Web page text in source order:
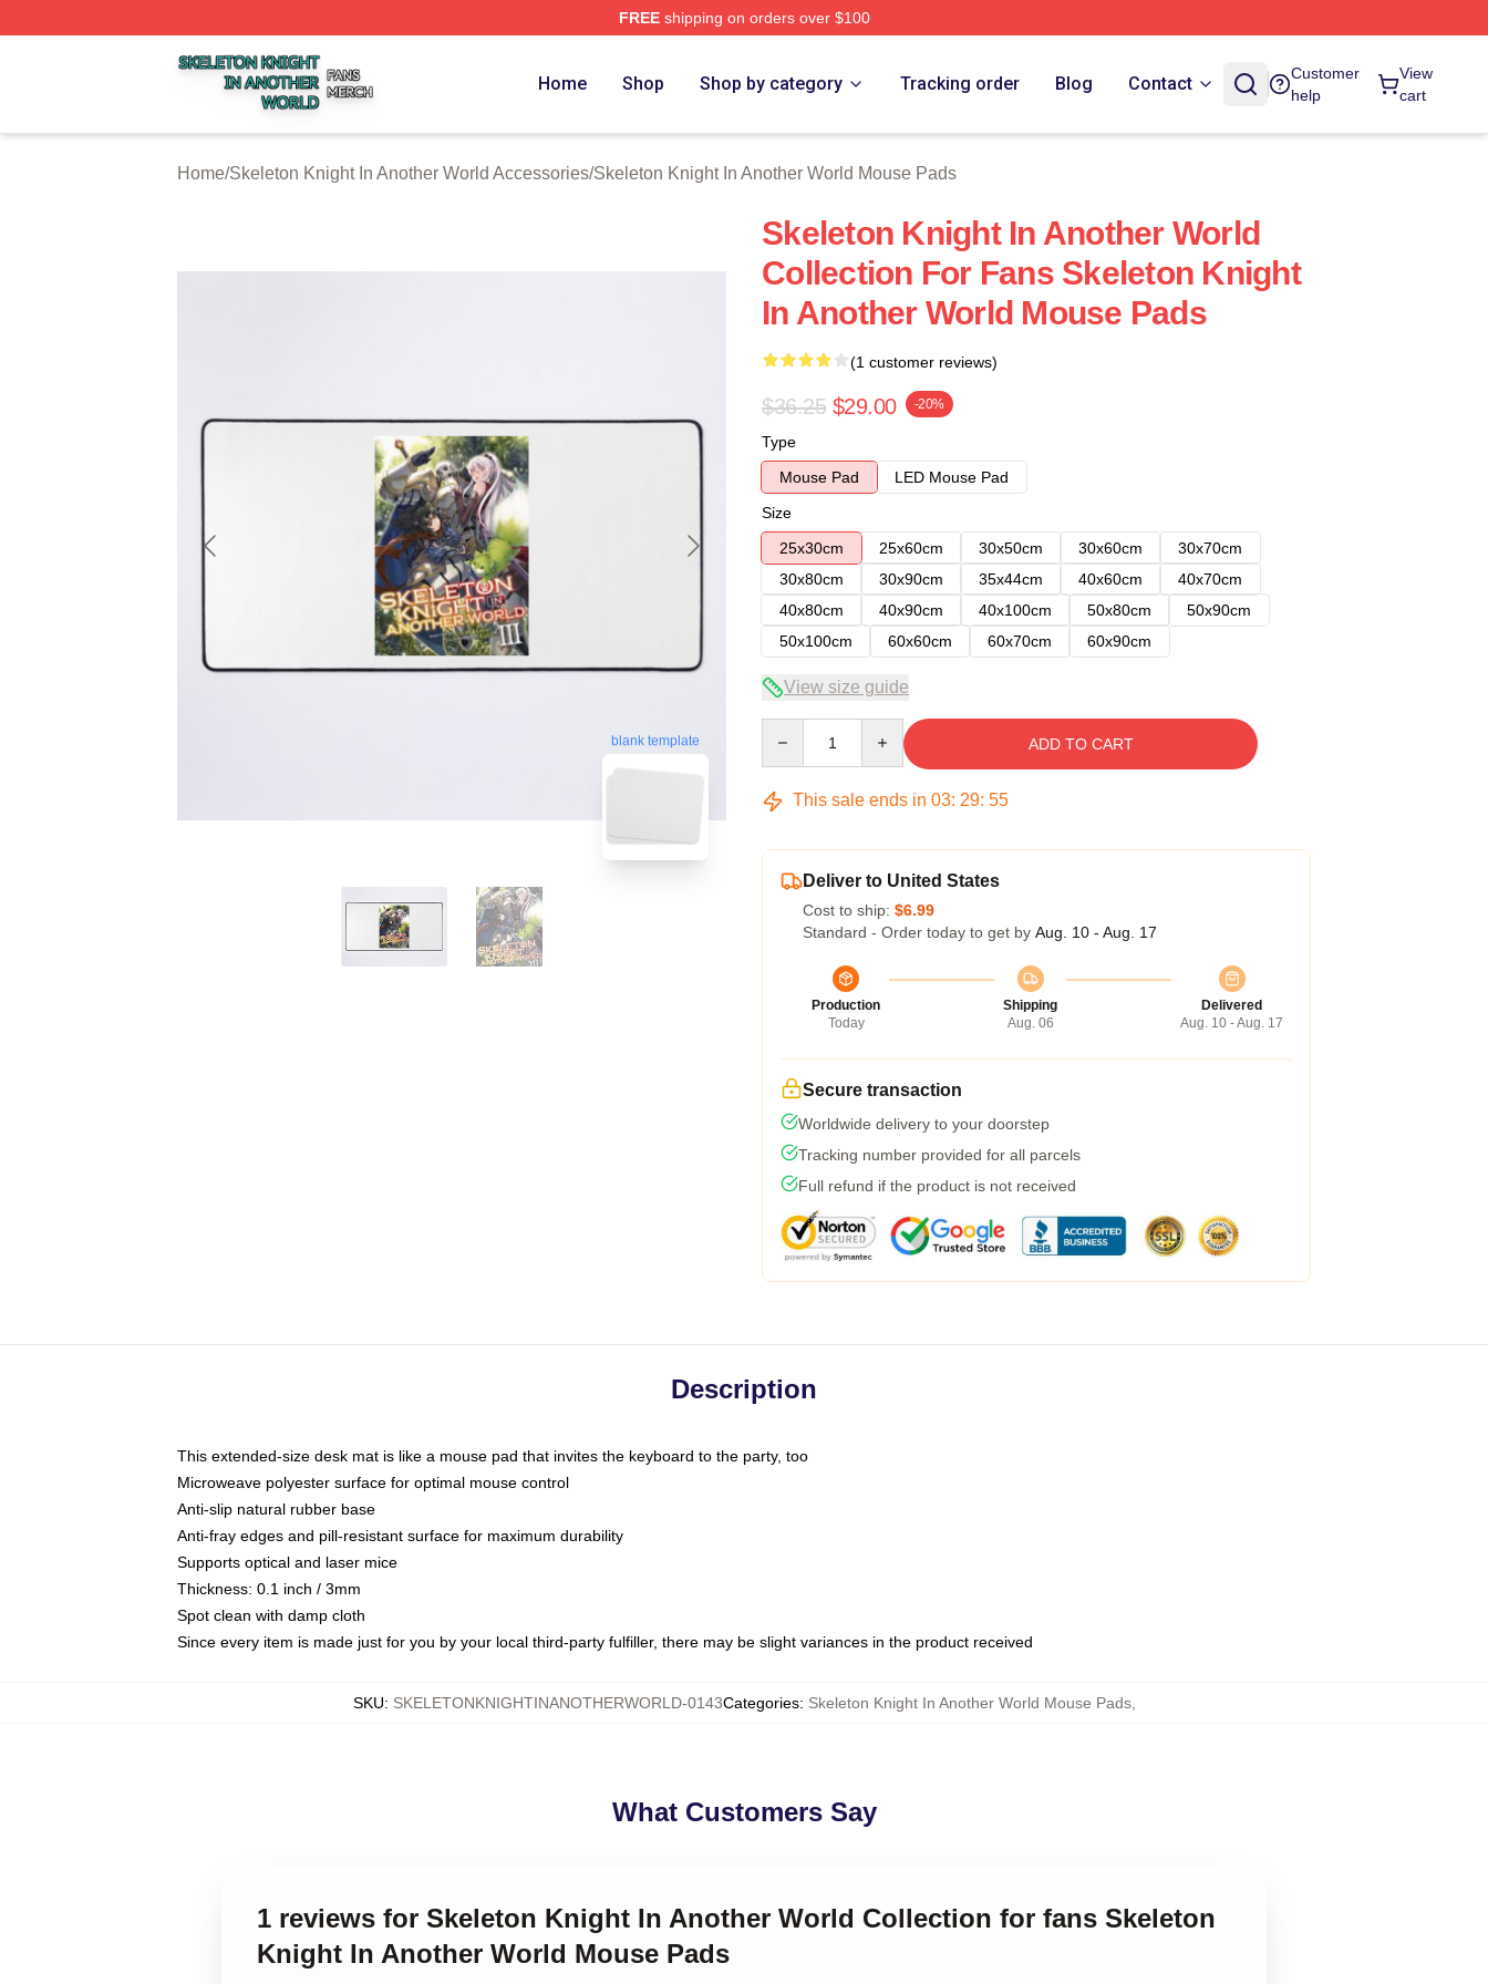
FREEshipping on orders over $100
Skeleton Knight In Another World Shop ⚡️ Officially Licensed Skeleton Knight In Another World Merch Store
Home Shop Shop by category Tracking order Blog Contact
Customer
help
View
cart
Home/Skeleton Knight In Another World Accessories/Skeleton Knight In Another World Mouse Pads
blank template
Skeleton Knight In Another World
Collection For Fans Skeleton Knight
In Another World Mouse Pads
(1 customer reviews)
$36.25 $29.00 -20%
Type
Mouse Pad
LED Mouse Pad
Size
25x30cm
25x60cm 30x50cm 30x60cm
30x70cm
30x80cm
30x90cm 35x44cm 40x60cm
40x70cm
40x80cm
40x90cm 40x100cm 50x80cm
50x90cm
50x100cm
60x60cm 60x70cm 60x90cm
View size guide
ADD TO CART
This sale ends in 03: 29: 54
Deliver to United States
Cost to ship: $6.99
Standard - Order today to get by Aug. 10 - Aug. 17
Production
Today
Shipping
Aug. 06
Delivered
Aug. 10 - Aug. 17
Secure transaction
Worldwide delivery to your doorstep
Tracking number provided for all parcels
Full refund if the product is not received
Description
This extended-size desk mat is like a mouse pad that invites the keyboard to the party, too
Microweave polyester surface for optimal mouse control
Anti-slip natural rubber base
Anti-fray edges and pill-resistant surface for maximum durability
Supports optical and laser mice
Thickness: 0.1 inch / 3mm
Spot clean with damp cloth
Since every item is made just for you by your local third-party fulfiller, there may be slight variances in the product received
SKU: SKELETONKNIGHTINANOTHERWORLD-0143Categories: Skeleton Knight In Another World Mouse Pads,
What Customers Say
1 reviews for Skeleton Knight In Another World Collection for fans Skeleton
Knight In Another World Mouse Pads